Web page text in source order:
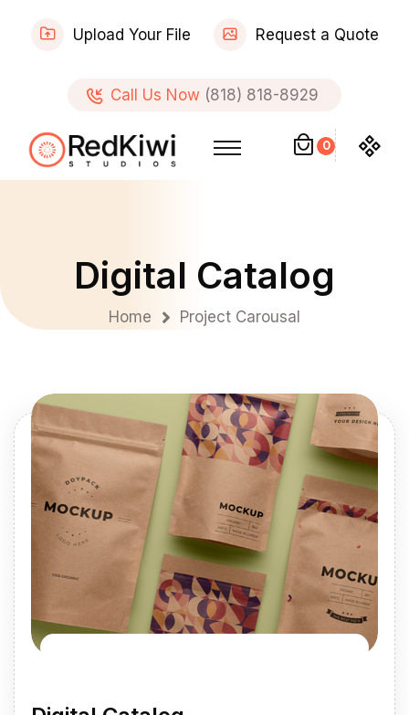
Upload Your File Request a Quote
Call Us Now (818) 818-8929
0
Digital Catalog
Home Project Carousal